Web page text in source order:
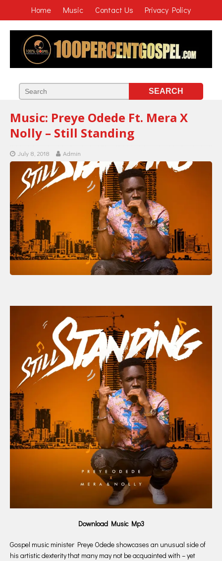
Home Music Contact Us Privacy Policy
Music: Preye Odede Ft. Mera X
Nolly – Still Standing
July 8, 2018 Admin
Download Music Mp3
Gospel music minister Preye Odede showcases an unusual side of
his artistic dexterity that many may not be acquainted with – yet